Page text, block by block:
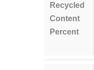
Recycled
Content
Percent